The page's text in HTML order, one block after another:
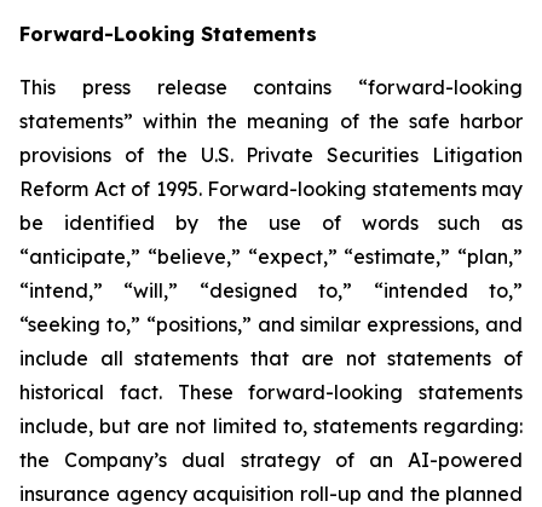
Forward-Looking Statements
This press release contains “forward-looking
statements” within the meaning of the safe harbor
provisions of the U.S. Private Securities Litigation
Reform Act of 1995. Forward-looking statements may
be identified by the use of words such as
“anticipate,” “believe,” “expect,” “estimate,” “plan,”
“intend,” “will,” “designed to,” “intended to,”
“seeking to,” “positions,” and similar expressions, and
include all statements that are not statements of
historical fact. These forward-looking statements
include, but are not limited to, statements regarding:
the Company’s dual strategy of an AI-powered
insurance agency acquisition roll-up and the planned